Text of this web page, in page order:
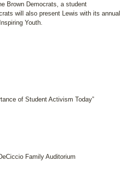
Brown Democrats, a student
will also present Lewis with its annual
Youth.
of Student Activism Today”
Family Auditorium